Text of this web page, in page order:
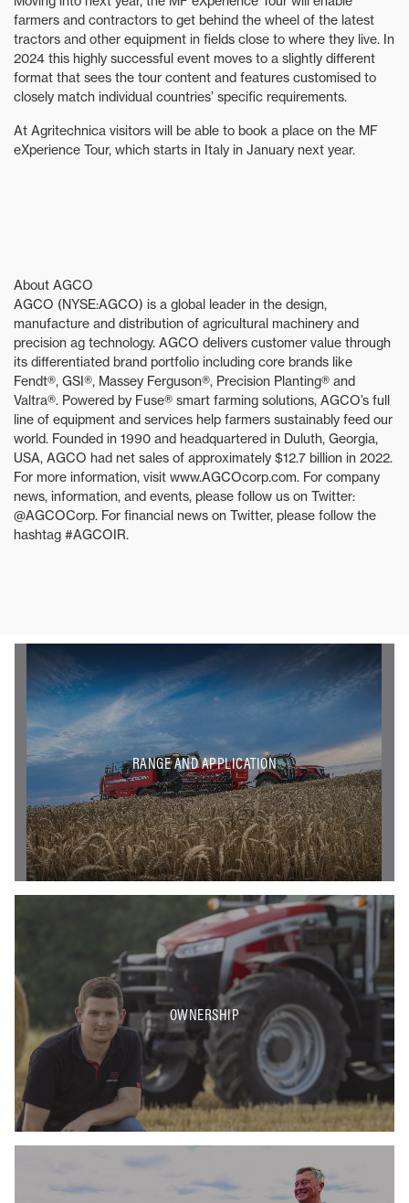
farmers and contractors to get behind the wheel of the latest
tractors and other equipment in fields close to where they live. In
2024 this highly successful event moves to a slightly different
format that sees the tour content and features customised to
closely match individual countries’ specific requirements.
At Agritechnica visitors will be able to book a place on the MF
eXperience Tour, which starts in Italy in January next year.
About AGCO
AGCO (NYSE:AGCO) is a global leader in the design,
manufacture and distribution of agricultural machinery and
precision ag technology. AGCO delivers customer value through
its differentiated brand portfolio including core brands like
Fendt®, GSI®, Massey Ferguson®, Precision Planting® and
Valtra®. Powered by Fuse® smart farming solutions, AGCO’s full
line of equipment and services help farmers sustainably feed our
world. Founded in 1990 and headquartered in Duluth, Georgia,
USA, AGCO had net sales of approximately $12.7 billion in 2022.
For more information, visit www.AGCOcorp.com. For company
news, information, and events, please follow us on Twitter:
@AGCOCorp. For financial news on Twitter, please follow the
hashtag #AGCOIR.
RANGE AND APPLICATION
OWNERSHIP